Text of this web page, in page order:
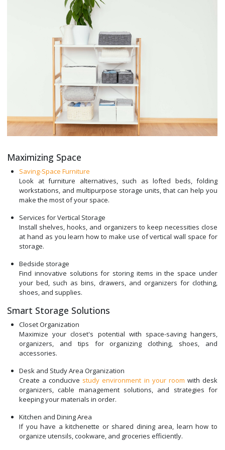
Maximizing Space
Saving-Space Furniture
Look at furniture alternatives, such as lofted beds, folding
workstations, and multipurpose storage units, that can help you
make the most of your space.
Services for Vertical Storage
Install shelves, hooks, and organizers to keep necessities close
at hand as you learn how to make use of vertical wall space for
storage.
Bedside storage
Find innovative solutions for storing items in the space under
your bed, such as bins, drawers, and organizers for clothing,
shoes, and supplies.
Smart Storage Solutions
Closet Organization
Maximize your closet's potential with space-saving hangers,
organizers, and tips for organizing clothing, shoes, and
accessories.
Desk and Study Area Organization
Create a conducive study environment in your room with desk
organizers, cable management solutions, and strategies for
keeping your materials in order.
Kitchen and Dining Area
If you have a kitchenette or shared dining area, learn how to
organize utensils, cookware, and groceries efficiently.